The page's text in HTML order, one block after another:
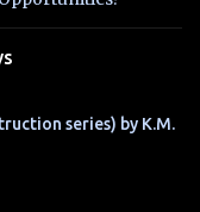
series) by K.M.